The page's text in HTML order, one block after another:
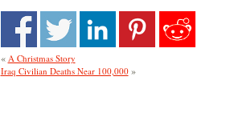
« A Christmas Story
Iraq Civilian Deaths Near 100,000»